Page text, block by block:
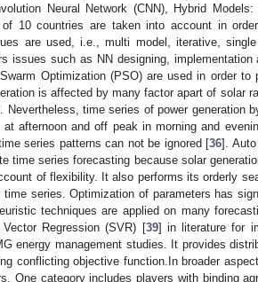
Neural Network (CNN), Hybrid
of 10 countries are taken into account in
are used, i.e., multi model, iterative,
issues such as NN designing, implementation
Optimization (PSO) are used in order
is affected by many factor apart of solar
Nevertheless, time series of power generation
afternoon and off peak in morning and
series patterns can not be ignored [36].
time series forecasting because solar
of flexibility. It also performs its orderly
time series. Optimization of parameters has
techniques are applied on many
Regression (SVR) [39] in literature for
energy management studies. It provides
conflicting objective function.In broader
One category includes players with binding